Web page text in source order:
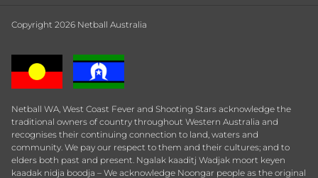
Copyright 2026 Netball Australia
Netball WA, West Coast Fever and Shooting Stars acknowledge the
traditional owners of country throughout Western Australia and
recognises their continuing connection to land, waters and
community. We pay our respect to them and their cultures; and to
elders both past and present. Ngalak kaaditj Wadjak moort keyen
kaadak nidja boodja – We acknowledge Noongar people as the original